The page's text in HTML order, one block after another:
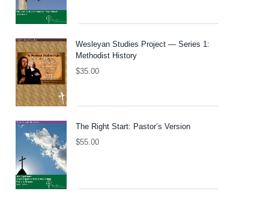
Wesleyan Studies Project — Series 1:
Methodist History
$35.00
The Right Start: Pastor’s Version
$55.00